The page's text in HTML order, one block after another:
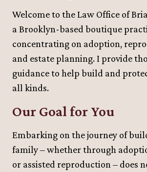
Welcome to the Law Office of
a Brooklyn-based boutique
concentrating on adoption,
and estate planning. I provide
guidance to help build and
all kinds.
Our Goal for You
Embarking on the journey of
family – whether through
or assisted reproduction – does